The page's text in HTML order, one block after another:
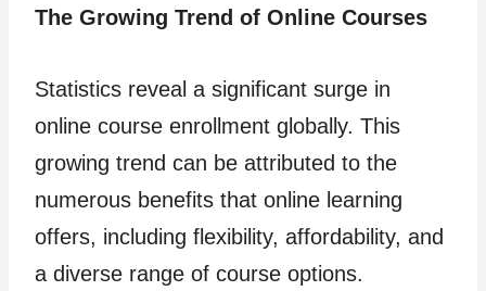
The Growing Trend of Online Courses
Statistics reveal a significant surge in
online course enrollment globally. This
growing trend can be attributed to the
numerous benefits that online learning
offers, including flexibility, affordability, and
a diverse range of course options.